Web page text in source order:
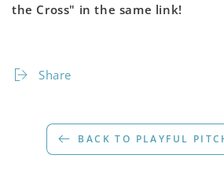
the Cross" in the same link!
Share
BACK TO PLAYFUL